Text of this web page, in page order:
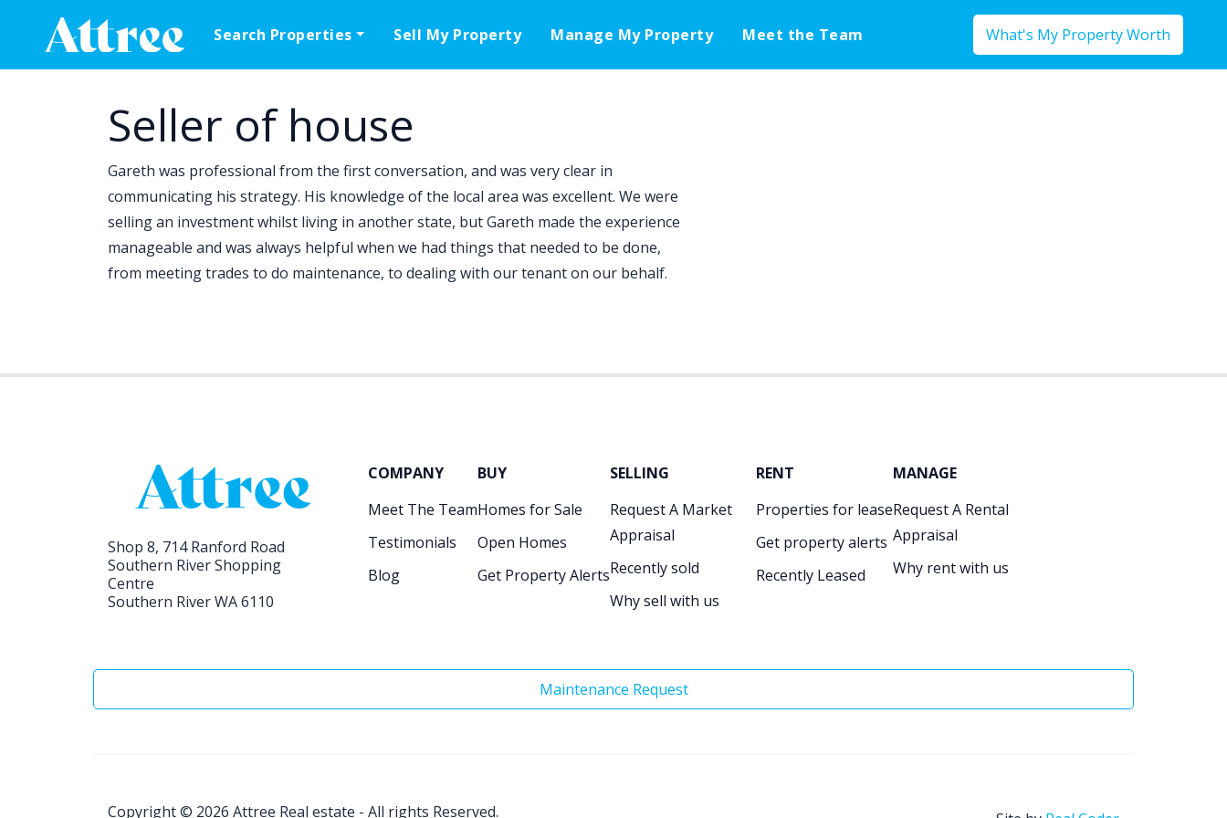
Main Navigation
Search Properties Sell My Property Manage My Property Meet the Team What's My Property Worth
Seller of house
Gareth was professional from the first conversation, and was very clear in
communicating his strategy. His knowledge of the local area was excellent. We were
selling an investment whilst living in another state, but Gareth made the experience
manageable and was always helpful when we had things that needed to be done,
from meeting trades to do maintenance, to dealing with our tenant on our behalf.
Shop 8, 714 Ranford Road
Southern River Shopping
Centre
Southern River WA 6110
COMPANY
Meet The Team
Testimonials
Blog
BUY
Homes for Sale
Open Homes
Get Property Alerts
SELLING
Request A Market
Appraisal
Recently sold
Why sell with us
RENT
Properties for lease
Get property alerts
Recently Leased
MANAGE
Request A Rental
Appraisal
Why rent with us
Maintenance Request
Copyright © 2026 Attree Real estate - All rights Reserved.